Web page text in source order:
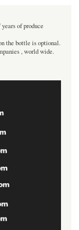
of produce
the bottle is optional.
, world wide.